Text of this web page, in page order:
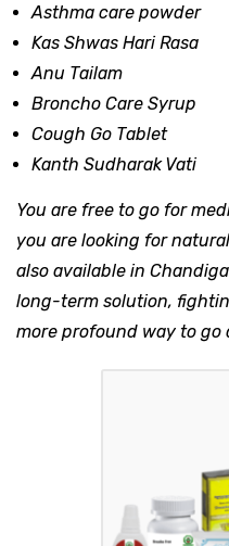
Asthma care powder
Kas Shwas Hari Rasa
Anu Tailam
Broncho Care Syrup
Cough Go Tablet
Kanth Sudharak Vati
You are free to go for
you are looking for
also available in
long-term solution,
more profound way to go